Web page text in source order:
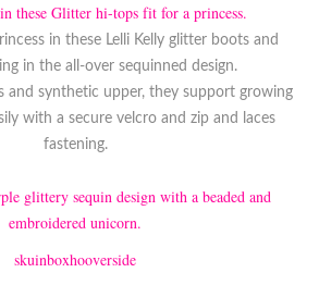
these Glitter hi-tops fit for a princess.
in these Lelli Kelly glitter boots and
in the all-over sequinned design.
and synthetic upper, they support growing
with a secure velcro and zip and laces
fastening.
glittery sequin design with a beaded and
embroidered unicorn.
skuinboxhooverside